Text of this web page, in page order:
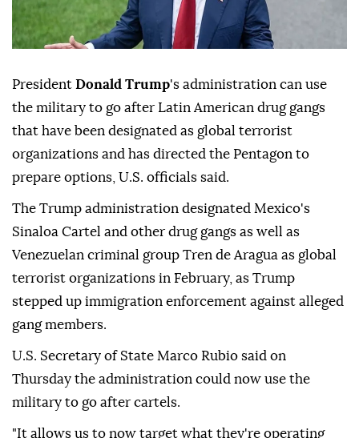
President Donald Trump's administration can use
the military to go after Latin American drug gangs
that have been designated as global terrorist
organizations and has directed the Pentagon to
prepare options, U.S. officials said.
The Trump administration designated Mexico's
Sinaloa Cartel and other drug gangs as well as
Venezuelan criminal group Tren de Aragua as global
terrorist organizations in February, as Trump
stepped up immigration enforcement against alleged
gang members.
U.S. Secretary of State Marco Rubio said on
Thursday the administration could now use the
military to go after cartels.
"It allows us to now target what they're operating